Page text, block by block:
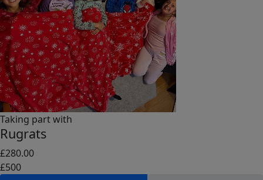
Taking part with
Rugrats
£280.00
£500